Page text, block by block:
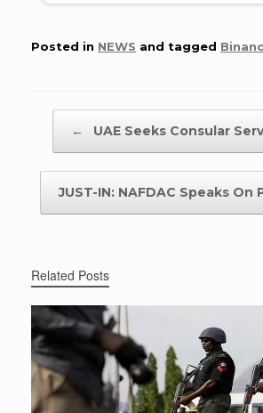
Posted in NEWS and tagged
← UAE Seeks Consular
JUST-IN: NAFDAC Speaks On
Related Posts